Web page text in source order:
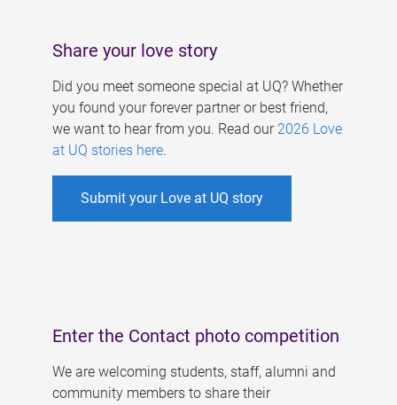
Share your love story
Did you meet someone special at UQ? Whether
you found your forever partner or best friend,
we want to hear from you. Read our 2026 Love
at UQ stories here.
Submit your Love at UQ story
Enter the Contact photo competition
We are welcoming students, staff, alumni and
community members to share their